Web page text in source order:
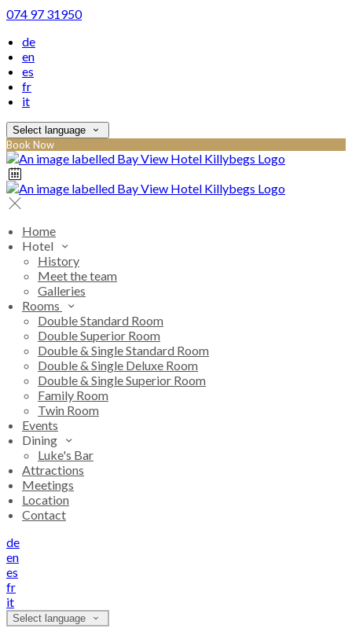
074 97 31950
de
en
es
fr
it
Select language
Book Now
Home
Hotel
History
Meet the team
Galleries
Rooms
Double Standard Room
Double Superior Room
Double & Single Standard Room
Double & Single Deluxe Room
Double & Single Superior Room
Family Room
Twin Room
Events
Dining
Luke's Bar
Attractions
Meetings
Location
Contact
de
en
es
fr
it
Select language